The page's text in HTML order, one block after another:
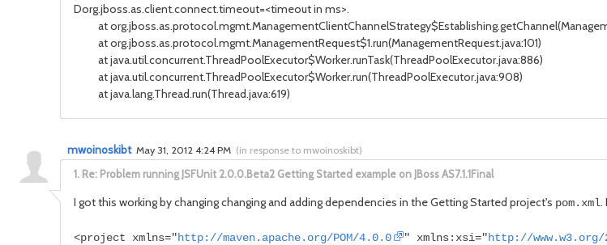
Dorg.jboss.as.client.connect.timeout=<timeout in ms>.
at
at org.jboss.as.protocol.mgmt.ManagementRequest$1.run(ManagementRequest.java:101)
at java.util.concurrent.ThreadPoolExecutor$Worker.runTask(ThreadPoolExecutor.java:886)
at java.util.concurrent.ThreadPoolExecutor$Worker.run(ThreadPoolExecutor.java:908)
at java.lang.Thread.run(Thread.java:619)
1. Re: Problem running JSFUnit 2.0.0.Beta2 Getting Started example on JBoss AS7.1.1Final
mwoinoskibt May 31, 2012 4:24 PM (in response to mwoinoskibt)
I got this working by changing changing and adding dependencies in the Getting Started project's pom.xml.
<project xmlns="http://maven.apache.org/POM/4.0.0 " xmlns:xsi="http://www.w3.org/